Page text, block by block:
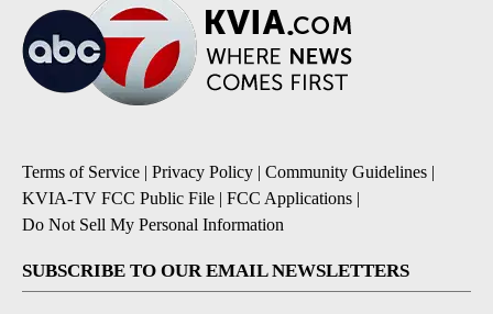
Terms of Service | Privacy Policy | Community Guidelines |
KVIA-TV FCC Public File | FCC Applications |
Do Not Sell My Personal Information
SUBSCRIBE TO OUR EMAIL NEWSLETTERS